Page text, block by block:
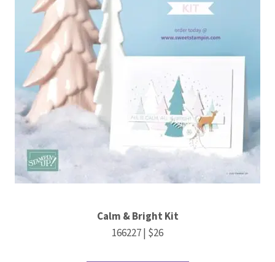
Calm & Bright Kit
166227 | $26